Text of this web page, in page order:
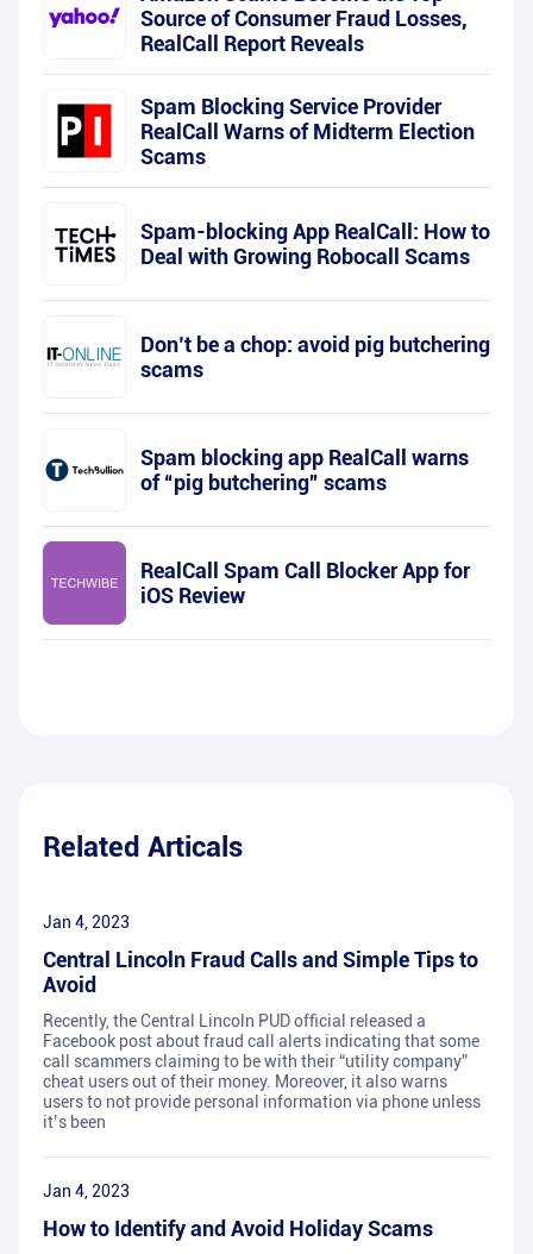
Source of Consumer Fraud Losses,
RealCall Report Reveals
Spam Blocking Service Provider
RealCall Warns of Midterm Election
Scams
Spam-blocking App RealCall: How to
Deal with Growing Robocall Scams
Don’t be a chop: avoid pig butchering
scams
Spam blocking app RealCall warns
of “pig butchering” scams
RealCall Spam Call Blocker App for
iOS Review
Related Articals
Jan 4, 2023
Central Lincoln Fraud Calls and Simple Tips to
Avoid
Recently, the Central Lincoln PUD official released a
Facebook post about fraud call alerts indicating that some
call scammers claiming to be with their “utility company”
cheat users out of their money. Moreover, it also warns
users to not provide personal information via phone unless
it’s been
Jan 4, 2023
How to Identify and Avoid Holiday Scams